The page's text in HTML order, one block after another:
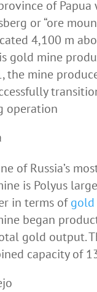
of
or “ore
4,100 m
gold mine
the mine
operation
of Russia’s
is Polyus
in terms ofgold
began
gold output.
capacity of